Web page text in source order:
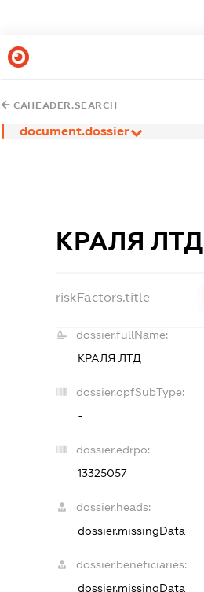
CAHEADER.SEARCH
document.dossier
КРАЛЯ ЛТД
riskFactors.title
dossier.fullName:
КРАЛЯ ЛТД
dossier.opfSubType:
-
dossier.edrpo:
13325057
dossier.heads:
dossier.missingData
dossier.beneficiaries:
dossier.missingData